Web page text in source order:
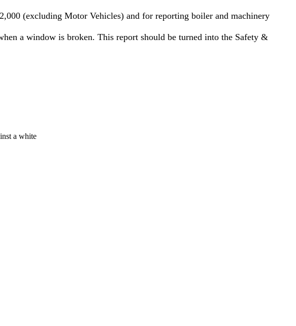
(excluding Motor Vehicles) and for reporting boiler and machinery
a window is broken. This report should be turned into the Safety &